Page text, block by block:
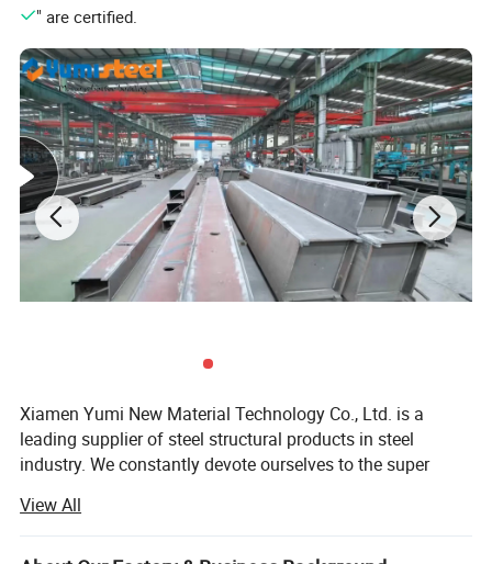
Effective width: 915mm
Model Coilwidth(mm) Thickness(mm)
Cross-section Moment
resistance(cm'/m)
YX76-305-915
1220 0.8-1.5
27.80-44.70
YX130-280-600
1000 0.8-1.5
36.31-63.95
YX51-250-750
1000 0.8-1.5
13.78-22.50
YX35-125-750
1000 0.8-1.5 18.17-23.68
" are certified.
Xiamen Yumi New Material Technology Co., Ltd. is a
leading supplier of steel structural products in steel
industry. We constantly devote ourselves to the super
Continuously scale new heights, endeavor to surpass the
limit of ourselves. Make a better world with our diligence
View All